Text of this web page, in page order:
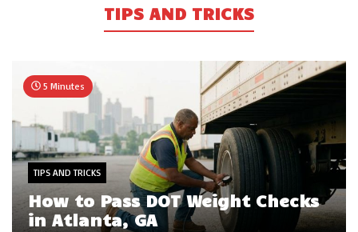
TIPS AND TRICKS
5 Minutes
TIPS AND TRICKS
How to Pass DOT Weight Checks
in Atlanta, GA